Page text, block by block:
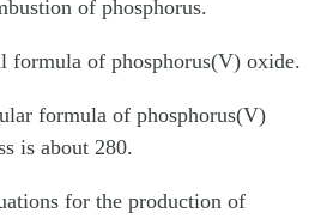
of phosphorus.
formula of phosphorus(V) oxide.
formula of phosphorus(V)
is about 280.
for the production of